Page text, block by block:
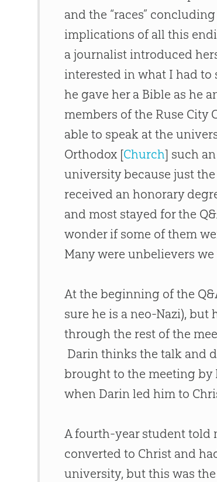
and the “races”
implications of all this
a journalist introduced
interested in what I had to
he gave her a Bible as he
members of the Ruse City
able to speak at the
Orthodox [Church] such
university because just
received an honorary
and most stayed for the
wonder if some of them
Many were unbelievers
At the beginning of the
sure he is a neo-Nazi),
through the rest of the
Darin thinks the talk and
brought to the meeting by
when Darin led him to
A fourth-year student told
converted to Christ and
university, but this was